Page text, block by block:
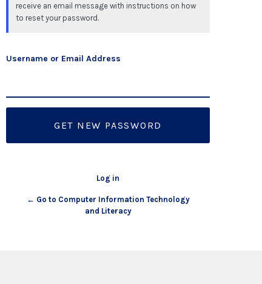
receive an email message with instructions on how
to reset your password.
Username or Email Address
Log in
← Go to Computer Information Technology
and Literacy